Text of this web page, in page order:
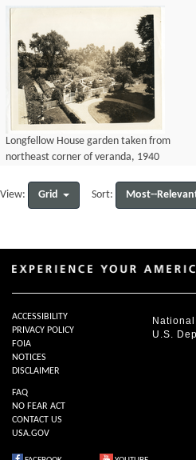
Longfellow House garden taken from
northeast corner of veranda, 1940
View: Grid Sort: Most--
U.S.
ACCESSIBILITY
PRIVACY POLICY
FOIA
NOTICES
DISCLAIMER
FAQ
NO FEAR ACT
CONTACT US
USA.GOV